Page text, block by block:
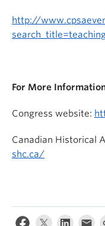
http://
For More
Congress website:
Canadian Historical
shc.ca/